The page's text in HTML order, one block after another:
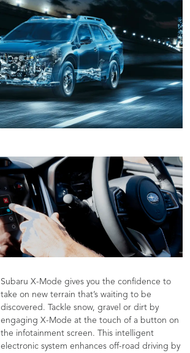
Subaru X-Mode gives you the confidence to
take on new terrain that’s waiting to be
discovered. Tackle snow, gravel or dirt by
engaging X-Mode at the touch of a button on
the infotainment screen. This intelligent
electronic system enhances off-road driving by